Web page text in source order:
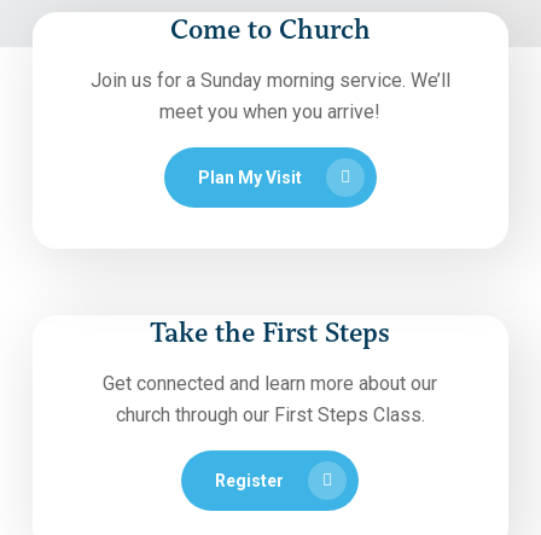
Come to Church
Join us for a Sunday morning service. We’ll
meet you when you arrive!
Plan My Visit
Take the First Steps
Get connected and learn more about our
church through our First Steps Class.
Register